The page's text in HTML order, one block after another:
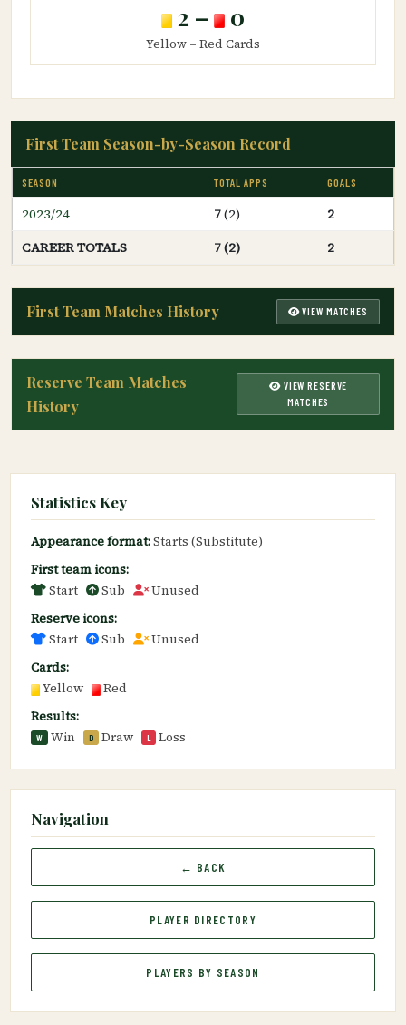
2 – 0
Yellow – Red Cards
First Team Season-by-Season Record
SEASON TOTAL APPS GOALS
2023/24 7(2)
2
CAREER TOTALS
7 (2) 2
First Team Matches History VIEW MATCHES
Reserve Team Matches
History
VIEW RESERVE
MATCHES
Statistics Key
Appearance format:Starts (Substitute)
First team icons:
Start
Sub
Unused
Reserve icons:
Start
Sub
Unused
Cards:
Yellow
Red
Results:
W Win D Draw L Loss
Navigation
← BACK
PLAYER DIRECTORY
PLAYERS BY SEASON